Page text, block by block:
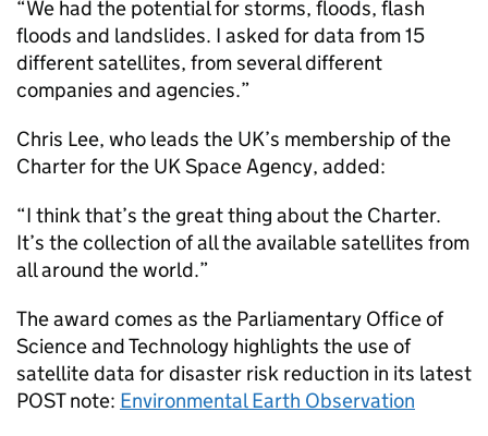
“We had the potential for storms, floods, flash
floods and landslides. I asked for data from 15
different satellites, from several different
companies and agencies.”
Chris Lee, who leads the UK’s membership of the
Charter for the UK Space Agency, added:
“I think that’s the great thing about the Charter.
It’s the collection of all the available satellites from
all around the world.”
The award comes as the Parliamentary Office of
Science and Technology highlights the use of
satellite data for disaster risk reduction in its latest
POST note: Environmental Earth Observation